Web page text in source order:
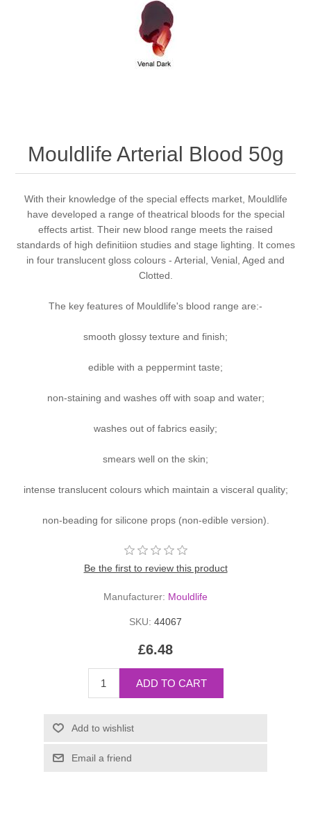
Mouldlife Arterial Blood 50g
With their knowledge of the special effects market, Mouldlife
have developed a range of theatrical bloods for the special
effects artist. Their new blood range meets the raised
standards of high definitiion studies and stage lighting. It comes
in four translucent gloss colours - Arterial, Venial, Aged and
Clotted.
The key features of Mouldlife's blood range are:-
smooth glossy texture and finish;
edible with a peppermint taste;
non-staining and washes off with soap and water;
washes out of fabrics easily;
smears well on the skin;
intense translucent colours which maintain a visceral quality;
non-beading for silicone props (non-edible version).
Be the first to review this product
Manufacturer: Mouldlife
SKU: 44067
£6.48